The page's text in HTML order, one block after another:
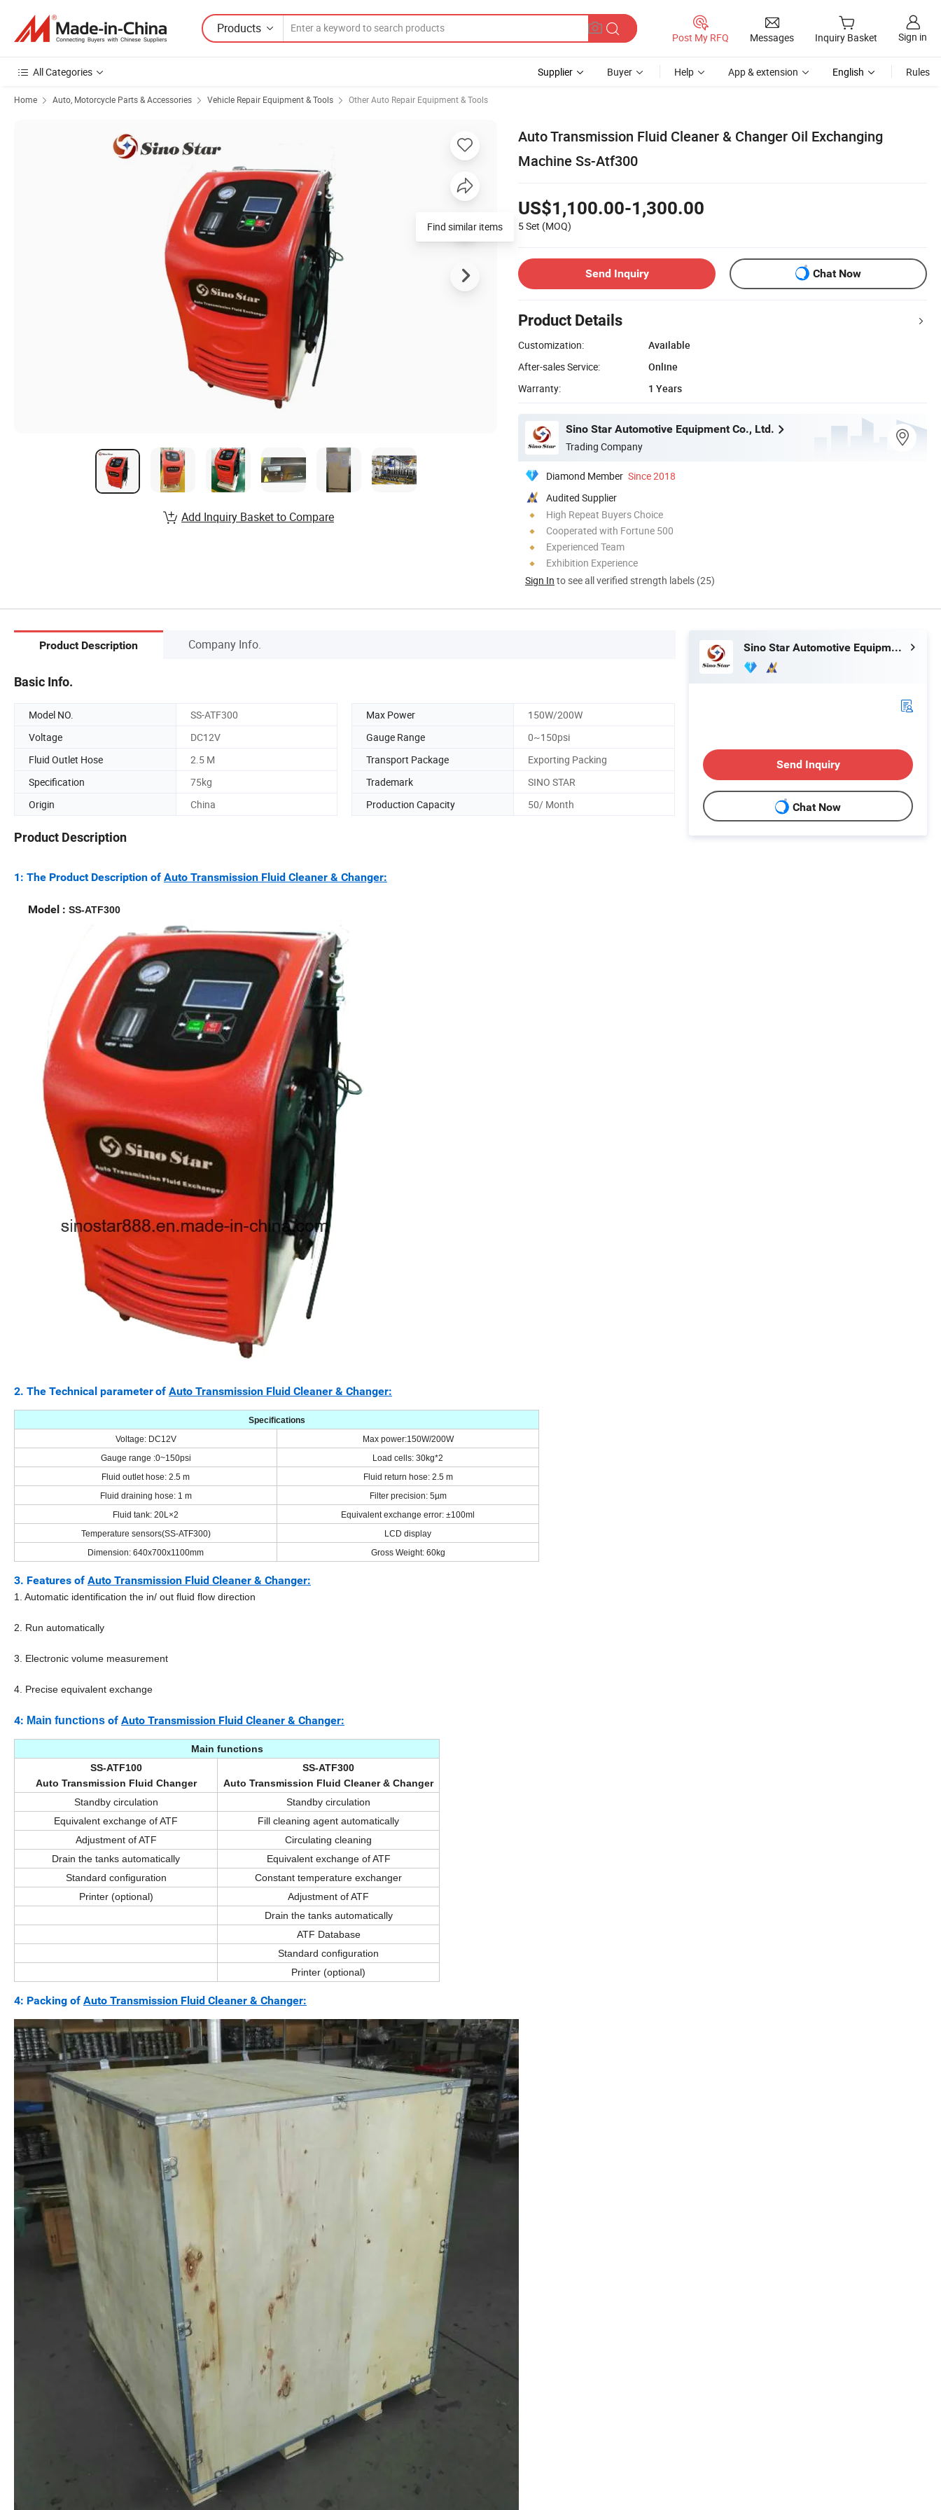
Products
Post My RFQ Messages Inquiry Basket Sign in
All Categories Supplier Buyer Help App & extension English Rules
Home Auto, Motorcycle Parts & Accessories Vehicle Repair Equipment & Tools Other Auto Repair Equipment & Tools
Auto Transmission Fluid Cleaner & Changer Oil Exchanging
Machine Ss-Atf300
US$1,100.00-1,300.00
5 Set (MOQ)
Send Inquiry Chat Now
Product Details
Customization:
Available
After-sales Service:
Online
Warranty:
1 Years
Sino Star Automotive Equipment Co., Ltd.
Trading Company
Diamond Member Since 2018
Audited Supplier
High Repeat Buyers Choice
Cooperated with Fortune 500
Experienced Team
Exhibition Experience
Sign In to see all verified strength labels (25)
Find similar items
Add Inquiry Basket to Compare
Product Description Company Info.
Basic Info.
Model NO. SS-ATF300 Max Power
150W/200W
Voltage
DC12V Gauge Range
0~150psi
Fluid Outlet Hose
2.5 M Transport Package
Exporting Packing
Specification
75kg Trademark
SINO STAR
Origin
China Production Capacity 50/ Month
Product Description
1: The Product Description of Auto Transmission Fluid Cleaner & Changer:
Model : SS-ATF300
2. The Technical parameterof Auto Transmission Fluid Cleaner & Changer:
Specifications
Voltage:DC12V Max power:150W/200W
Gauge range :0~150psi
Load cells: 30kg*2
Fluid outlet hose: 2.5 m
Fluid return hose: 2.5 m
Fluid draining hose: 1 m
Filter precision: 5µm
Fluid tank: 20L×2
Equivalent exchange error: ±100ml
Temperature sensors(SS-ATF300)
LCD display
Dimension: 640x700x1100mm
Gross Weight: 60kg
3. Features of Auto Transmission Fluid Cleaner & Changer:
1. Automatic identification the in/ out fluid flow direction
2. Run automatically
3. Electronic volume measurement
4. Precise equivalent exchange
4: Main functions of Auto Transmission Fluid Cleaner & Changer:
Main functions
SS-ATF100
Auto Transmission Fluid Changer
SS-ATF300
Auto Transmission Fluid Cleaner & Changer
Standby circulation
Standby circulation
Equivalent exchange of ATF
Fill cleaning agent automatically
Adjustment of ATF
Circulating cleaning
Drain the tanks automatically
Equivalent exchange of ATF
Standard configuration
Constant temperature exchanger
Printer (optional)
Adjustment of ATF
Drain the tanks automatically
ATF Database
Standard configuration
Printer (optional)
4: Packing of Auto Transmission Fluid Cleaner & Changer:
Sino Star Automotive Equipment Co., Ltd.
Send Inquiry
Chat Now